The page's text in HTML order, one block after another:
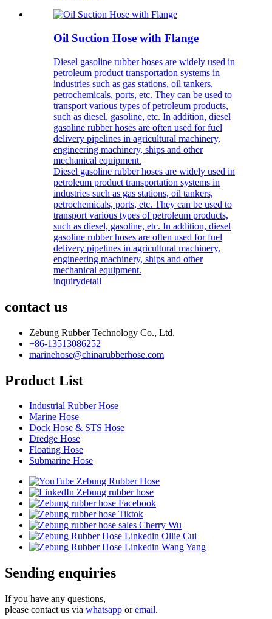
Oil Suction Hose with Flange
Diesel gasoline rubber hoses are widely used in
petroleum product transportation systems in
industries such as gas stations, oil tankers,
petrochemicals, ports, etc. They can be used to
transport various types of petroleum products,
such as diesel, gasoline, etc. In addition, diesel
gasoline rubber hoses are often used for fuel
delivery pipelines in agricultural machinery,
engineering machinery, ships and other
mechanical equipment.
Diesel gasoline rubber hoses are widely used in
petroleum product transportation systems in
industries such as gas stations, oil tankers,
petrochemicals, ports, etc. They can be used to
transport various types of petroleum products,
such as diesel, gasoline, etc. In addition, diesel
gasoline rubber hoses are often used for fuel
delivery pipelines in agricultural machinery,
engineering machinery, ships and other
mechanical equipment.
inquirydetail
contact us
Zebung Rubber Technology Co., Ltd.
+86-13513086252
marinehose@chinarubberhose.com
Product List
Industrial Rubber Hose
Marine Hose
Dock Hose & STS Hose
Dredge Hose
Floating Hose
Submarine Hose
Sending enquiries
If you have any questions,
please contact us via whatsapp oremail.